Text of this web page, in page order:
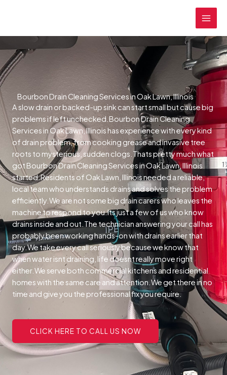
Bourbon Drain Cleaning Services in Oak Lawn, Illinois
A slow drain or backed-up sink can start small but cause big
problems if left unchecked.Bourbon Drain Cleaning
Services in Oak Lawn, Illinois has experience with every kind
of drain problem, from cooking grease and invasive tree
roots to mysterious, sudden clogs.Thats pretty much what
got Bourbon Drain Cleaning Services in Oak Lawn, Illinois
started.Residents of Oak Lawn, Illinois needed a reliable,
local team who understands drains and solves the problem
efficiently.We are not some big drain carers who leaves the
machine to respond to you.Its just a few of us who know
drains inside and out.The technician answering your call has
probably been working hands-on with drains earlier that
day.We take every call seriously because we know that
when water isnt draining, life doesnt really move right
either.We serve both commercial kitchens and residential
homes with the same care and attention.We get there in no
time and give you the professional fix you require.
CLICK HERE TO CALL US NOW